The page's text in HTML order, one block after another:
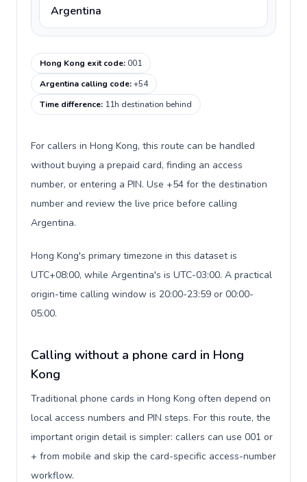
Argentina
Hong Kong exit code:001
Argentina calling code:+54
Time difference: 11h destination behind
For callers in Hong Kong, this route can be handled
without buying a prepaid card, finding an access
number, or entering a PIN. Use +54 for the destination
number and review the live price before calling
Argentina.
Hong Kong's primary timezone in this dataset is
UTC+08:00, while Argentina's is UTC-03:00. A practical
origin-time calling window is 20:00-23:59 or 00:00-
05:00.
Calling without a phone card in Hong
Kong
Traditional phone cards in Hong Kong often depend on
local access numbers and PIN steps. For this route, the
important origin detail is simpler: callers can use 001 or
+ from mobile and skip the card-specific access-number
workflow.